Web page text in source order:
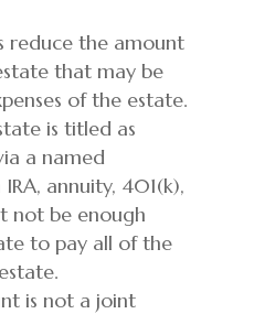
reduce the amount
that may be
of the estate.
is titled as
a named
annuity, 401(k),
not be enough
to pay all of the
is not a joint